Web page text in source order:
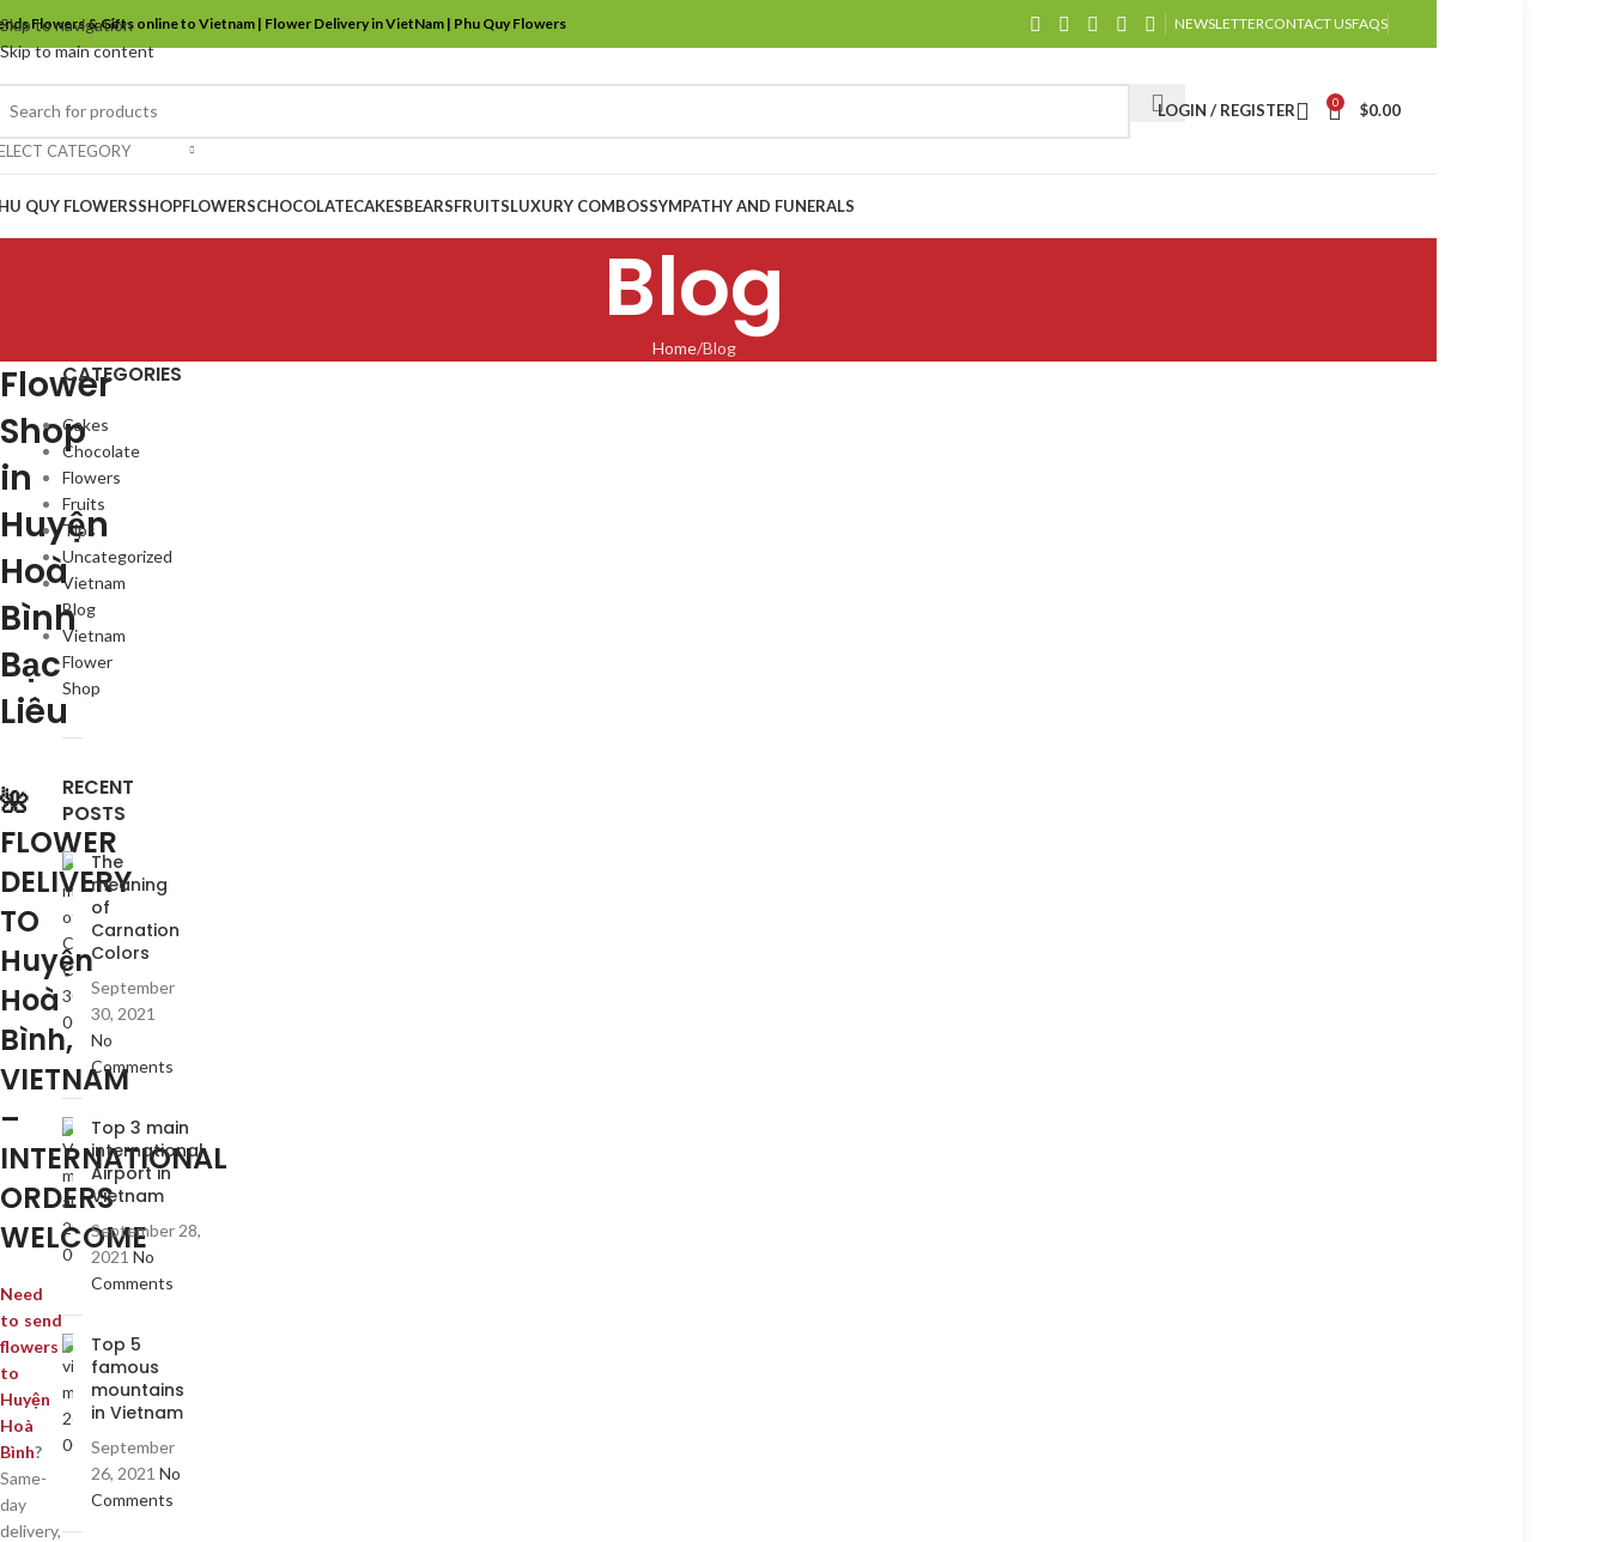
Skip to navigation
Skip to main content
Flowers & Gifts online to Vietnam | Flower Delivery in VietNam | Phu Quy Flowers NEWSLETTERCONTACT USFAQS
CATEGORY
LOGIN / REGISTER 0 $0.00
QUY FLOWERSSHOPFLOWERSCHOCOLATECAKESBEARSFRUITSLUXURY COMBOSSYMPATHY AND FUNERALS
Blog
Home Blog
Flower
Shop
in
Huyện
Hoà
Bình
Bạc
Liêu
🌺
FLOWER
DELIVERY
TO
Huyện
Hoà
Bình,
VIETNAM
–
INTERNATIONAL
ORDERS
WELCOME
Need
to send
flowers
to
Huyện
Hoà
Bình?
Same-
day
delivery,
CATEGORIES
Cakes
Chocolate
Flowers
Fruits
Tips
Uncategorized
Vietnam
Blog
Vietnam
Flower
Shop
RECENT
POSTS
The
meaning
of
Carnation
Colors
September
30, 2021
No
Comments
Top 3 main
international
Airport in
Vietnam
September 28,
2021 No
Comments
Top 5
famous
mountains
in Vietnam
September
26, 2021 No
Comments